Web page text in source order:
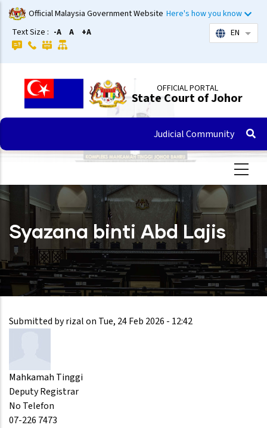
Skip
to
main
content
Official Malaysia Government Website Here's how you know
Text Size : -A A +A EN List
OFFICIAL PORTAL
State Court of Johor
Judicial Community
Syazana binti Abd Lajis
Submitted byrizalon Tue, 24 Feb 2026 - 12:42
Mahkamah Tinggi
Deputy Registrar
No Telefon
07-226 7473